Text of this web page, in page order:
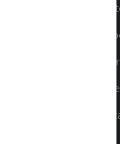
Training
Learn &
Resources
Tax Pro
How to get